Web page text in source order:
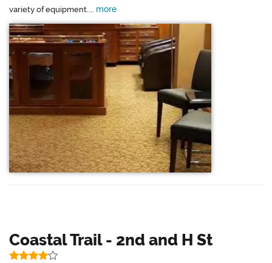
variety of equipment.... more
Coastal Trail - 2nd and H St